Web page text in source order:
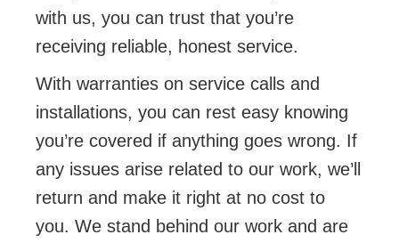
with us, you can trust that you’re
receiving reliable, honest service.
With warranties on service calls and
installations, you can rest easy knowing
you’re covered if anything goes wrong. If
any issues arise related to our work, we’ll
return and make it right at no cost to
you. We stand behind our work and are